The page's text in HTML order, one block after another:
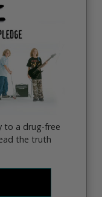
to a drug-free
the truth